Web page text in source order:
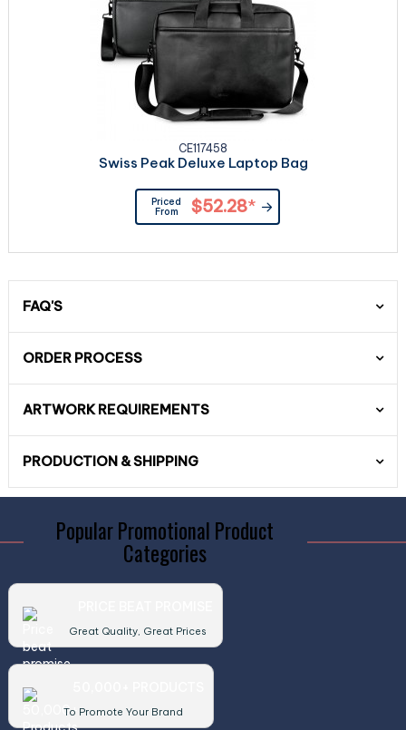
CE117458
Swiss Peak Deluxe Laptop Bag
Priced
From
$52.28*
FAQ'S
ORDER PROCESS
ARTWORK REQUIREMENTS
PRODUCTION & SHIPPING
Popular Promotional Product
Categories
Great Quality, Great Prices
To Promote Your Brand